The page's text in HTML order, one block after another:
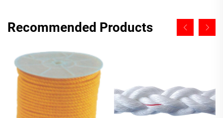
Recommended Products